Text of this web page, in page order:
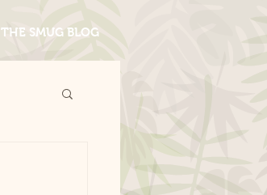
THE SMUG BLOG